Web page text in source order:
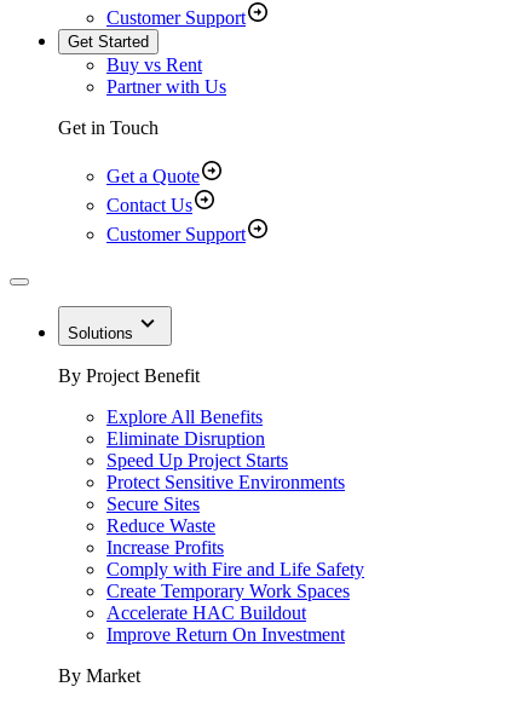
Customer Support
Get Started
Buy vs Rent
Partner with Us
Get in Touch
Get a Quote
Contact Us
Customer Support
Solutions
By Project Benefit
Explore All Benefits
Eliminate Disruption
Speed Up Project Starts
Protect Sensitive Environments
Secure Sites
Reduce Waste
Increase Profits
Comply with Fire and Life Safety
Create Temporary Work Spaces
Accelerate HAC Buildout
Improve Return On Investment
By Market